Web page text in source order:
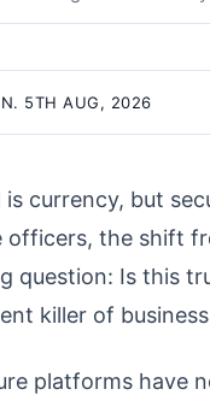
5TH AUG, 2026
currency, but
officers, the shift
question: Is this
killer of
platforms have